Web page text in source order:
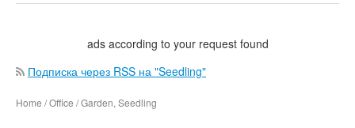
ads according to your request found
Подписка через RSS на "Seedling"
Home / Office / Garden, Seedling